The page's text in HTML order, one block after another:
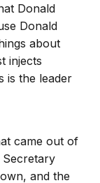
Donald
Donald
about
injects
is the leader
came out of
and the